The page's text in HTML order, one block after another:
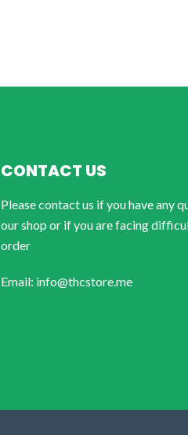
CONTACT US
Please contact us if you have any
our shop or if you are facing
order
Email: info@thcstore.me